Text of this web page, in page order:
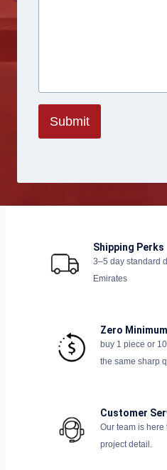
Submit
Shipping Perks
3–5 day standard
Emirates
Zero
buy 1 piece or
the same sharp
Customer
Our team is here
project detail.